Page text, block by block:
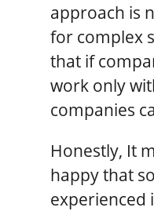
approach is
for complex
that if
work only
companies
Honestly, It
happy that
experienced